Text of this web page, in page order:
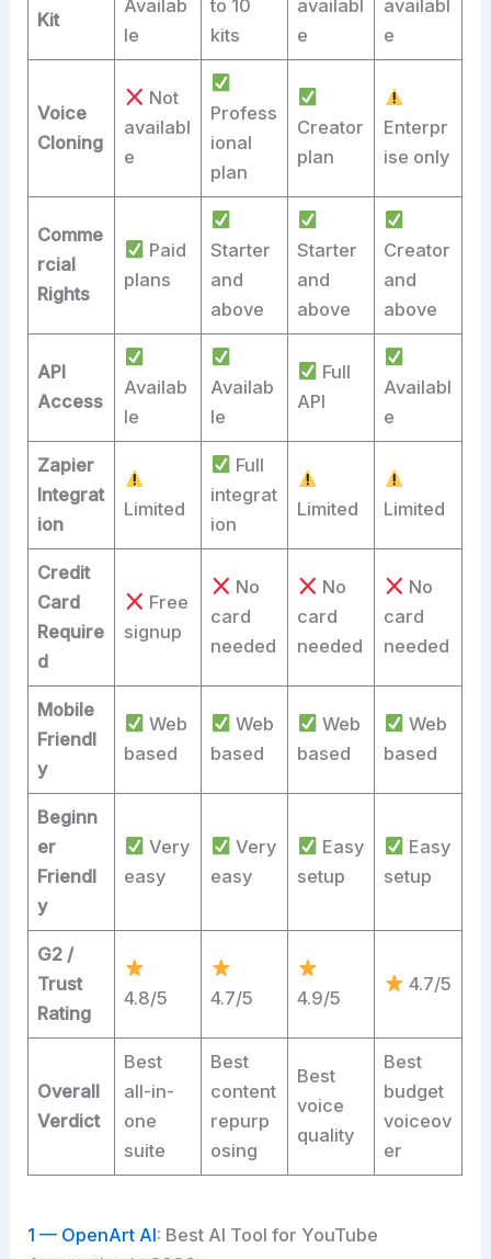
Kit
Availab
le
to 10
kits
availabl
e
availabl
e
Voice
Cloning
Not
availabl
e
Profess
ional
plan
Creator
plan
Enterpr
ise only
Comme
rcial
Rights
Paid
plans
Starter
and
above
Starter
and
above
Creator
and
above
API
Access
Availab
le
Availab
le
Full
API
Availabl
e
Zapier
Integrat
ion
Limited
Full
integrat
ion
Limited Limited
Credit
Card
Require
d
Free
signup
No
card
needed
No
card
needed
No
card
needed
Mobile
Friendl
y
Web
based
Web
based
Web
based
Web
based
Beginn
er
Friendl
y
Very
easy
Very
easy
Easy
setup
Easy
setup
G2 /
Trust
Rating
4.8/5 4.7/5 4.9/5
4.7/5
Overall
Verdict
Best
all-in-
one
suite
Best
content
repurp
osing
Best
voice
quality
Best
budget
voiceov
er
1 — OpenArt AI: Best AI Tool for YouTube